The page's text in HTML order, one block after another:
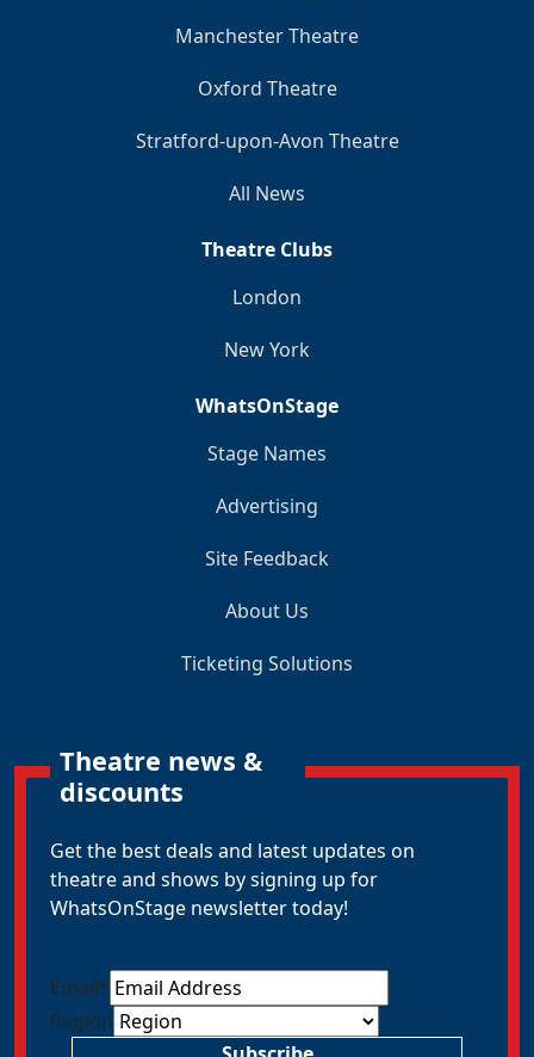
Manchester Theatre
Oxford Theatre
Stratford-upon-Avon Theatre
All News
Theatre Clubs
London
New York
WhatsOnStage
Stage Names
Advertising
Site Feedback
About Us
Ticketing Solutions
Theatre news &
discounts
Get the best deals and latest updates on
theatre and shows by signing up for
WhatsOnStage newsletter today!
Email*
Region